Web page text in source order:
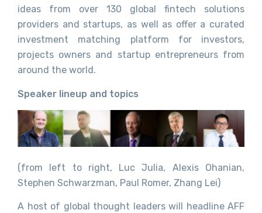
ideas from over 130 global fintech solutions
providers and startups, as well as offer a curated
investment matching platform for investors,
projects owners and startup entrepreneurs from
around the world.
Speaker lineup and topics
(from left to right, Luc Julia, Alexis Ohanian,
Stephen Schwarzman, Paul Romer, Zhang Lei)
A host of global thought leaders will headline AFF